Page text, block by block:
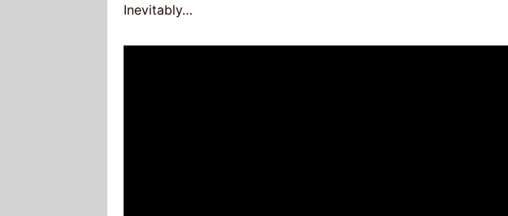
Inevitably…